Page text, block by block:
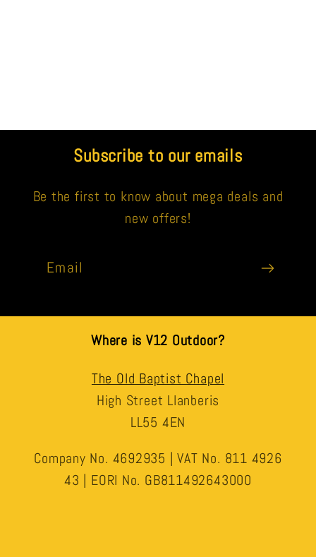
Subscribe to our emails
Be the first to know about mega deals and
new offers!
Email
Where is V12 Outdoor?
The Old Baptist Chapel
High Street Llanberis
LL55 4EN
Company No. 4692935 | VAT No. 811 4926
43 | EORI No. GB811492643000